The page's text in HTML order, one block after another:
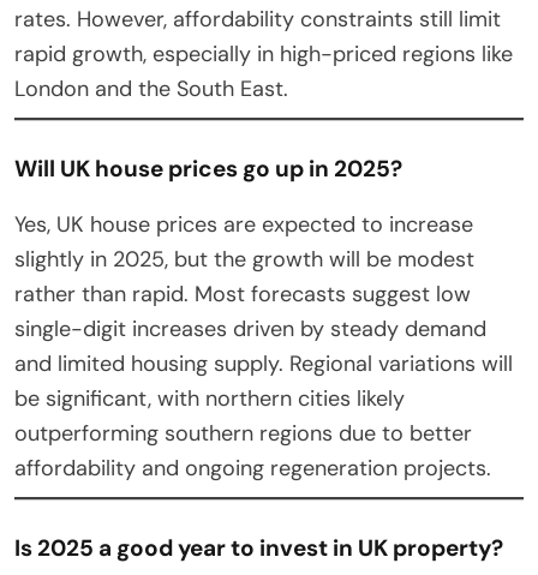
rates. However, affordability constraints still limit
rapid growth, especially in high-priced regions like
London and the South East.
Will UK house prices go up in 2025?
Yes, UK house prices are expected to increase
slightly in 2025, but the growth will be modest
rather than rapid. Most forecasts suggest low
single-digit increases driven by steady demand
and limited housing supply. Regional variations will
be significant, with northern cities likely
outperforming southern regions due to better
affordability and ongoing regeneration projects.
Is 2025 a good year to invest in UK property?